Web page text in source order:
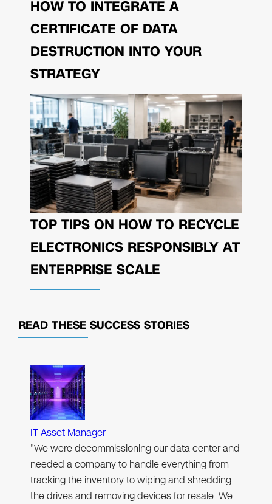
HOW TO INTEGRATE A
CERTIFICATE OF DATA
DESTRUCTION INTO YOUR
STRATEGY
TOP TIPS ON HOW TO RECYCLE
ELECTRONICS RESPONSIBLY AT
ENTERPRISE SCALE
READ THESE SUCCESS STORIES
IT Asset Manager
"We were decommissioning our data center and
needed a company to handle everything from
tracking the inventory to wiping and shredding
the drives and removing devices for resale. We